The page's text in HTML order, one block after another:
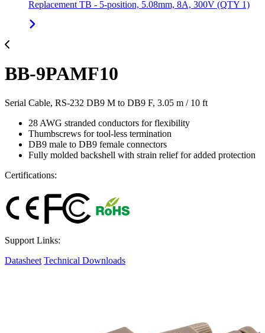
Replacement TB - 5-position, 5.08mm, 8A, 300V (QTY 1)
BB-9PAMF10
Serial Cable, RS-232 DB9 M to DB9 F, 3.05 m / 10 ft
28 AWG stranded conductors for flexibility
Thumbscrews for tool-less termination
DB9 male to DB9 female connectors
Fully molded backshell with strain relief for added protection
Certifications:
Support Links:
Datasheet Technical Downloads